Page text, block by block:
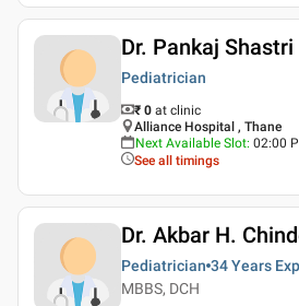
Dr. Pankaj Shastri
Pediatrician
₹ 0 at clinic
Alliance Hospital , Thane
Next Available Slot: 02:00
See all timings
Dr. Akbar H.
Pediatrician 34 Years
MBBS, DCH